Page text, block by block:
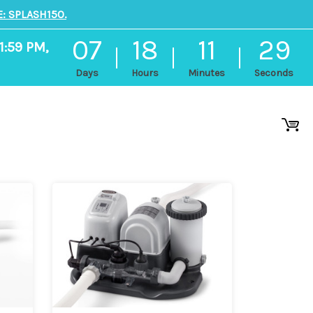
SPLASH150.
PM,
07
Days
18
Hours
11
Minutes
29
Seconds